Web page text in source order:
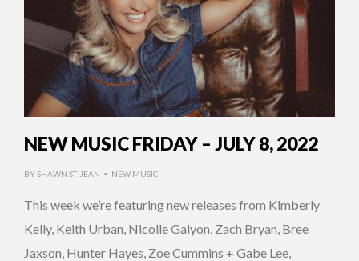
NEW MUSIC FRIDAY – JULY 8, 2022
BYSHAWN ST. JEAN • NEW MUSIC
This week we’re featuring new releases from Kimberly
Kelly, Keith Urban, Nicolle Galyon, Zach Bryan, Bree
Jaxson, Hunter Hayes, Zoe Cummins + Gabe Lee,